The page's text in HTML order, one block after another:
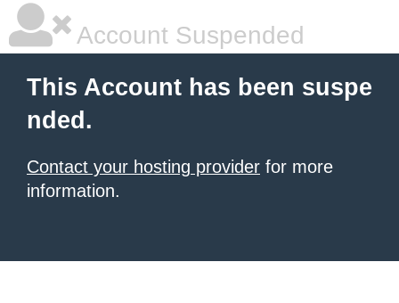
Account Suspended
This Account has been suspe
nded.
Contact your hosting provider for more
information.